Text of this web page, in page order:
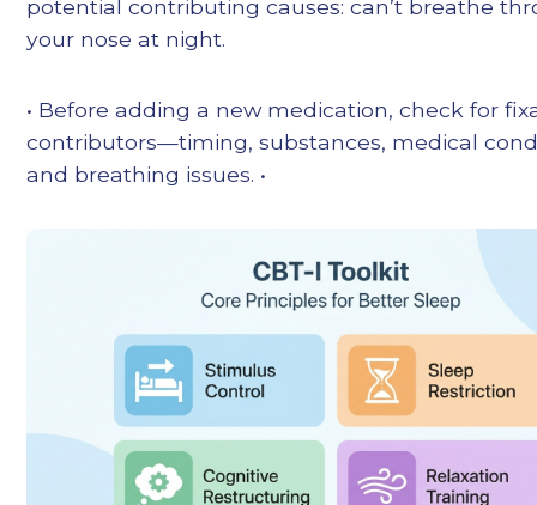
potential contributing causes: can’t breathe
your nose at night.
• Before adding a new medication, check for
contributors—timing, substances, medical
and breathing issues. •